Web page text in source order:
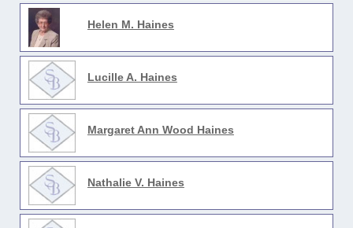
Helen M. Haines
Lucille A. Haines
Margaret Ann Wood Haines
Nathalie V. Haines